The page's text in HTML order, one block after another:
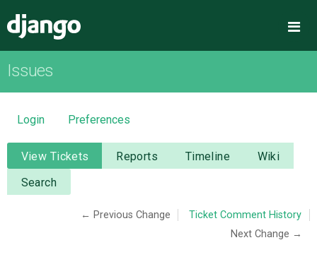
OVERVIEW
DOWNLOAD
DOCUMENTATION
NEWS
Issues
Login Preferences
View Tickets Reports Timeline
Wiki
Search
← Previous Change
Ticket Comment History
Next Change →